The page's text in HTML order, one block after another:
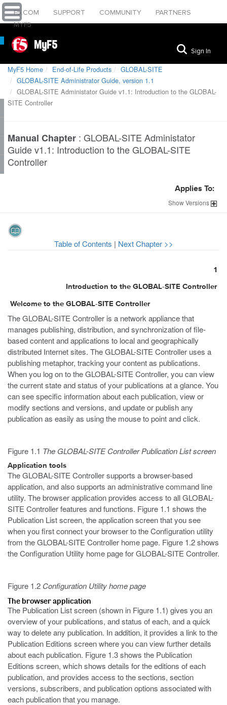
F5.COM SUPPORT COMMUNITY
PARTNERS
MYF5
MyF5 Sign In
MyF5 Home End-of-Life Products
GLOBAL-SITE
GLOBAL-SITE Administrator Guide, version 1.1
GLOBAL-SITE Administator Guide v1.1: Introduction to the GLOBAL-
SITE Controller
Manual Chapter : GLOBAL-SITE Administator
Guide v1.1: Introduction to the GLOBAL-SITE
Controller
Applies To:
ShowVersions
Table of Contents | Next Chapter >>
1
Introduction to the GLOBAL-SITE Controller
Welcome to the GLOBAL-SITE Controller
The GLOBAL-SITE Controller is a network appliance that
manages publishing, distribution, and synchronization of file-
based content and applications to local and geographically
distributed Internet sites. The GLOBAL-SITE Controller uses a
publishing metaphor, tracking your content as publications.
When you log on to the GLOBAL-SITE Controller, you can view
the current state and status of your publications at a glance. You
can see specific information about each publication, view or
modify sections and versions, and update or publish any
publication as easily as using the mouse to point and click.
Figure 1.1 The GLOBAL-SITE Controller Publication List screen
Application tools
The GLOBAL-SITE Controller supports a browser-based
application, and also supports an administrative command line
utility. The browser application provides access to all GLOBAL-
SITE Controller features and functions. Figure 1.1 shows the
Publication List screen, the application screen that you see
when you first connect your browser to the Configuration utility
from the GLOBAL-SITE Controller home page. Figure 1.2 shows
the Configuration Utility home page for GLOBAL-SITE Controller.
Figure 1.2 Configuration Utility home page
The browser application
The Publication Listscreen (shown in Figure 1.1) gives you an
overview of your publications, and status of each, and a quick
way to delete any publication. In addition, it provides a link to the
Publication Editions screen where you can view further details
about each publication. Figure 1.3 shows the Publication
Editions screen, which shows details for the editions of each
publication, and provides access to the sections, section
versions, subscribers, and publication options associated with
each publication that you manage.